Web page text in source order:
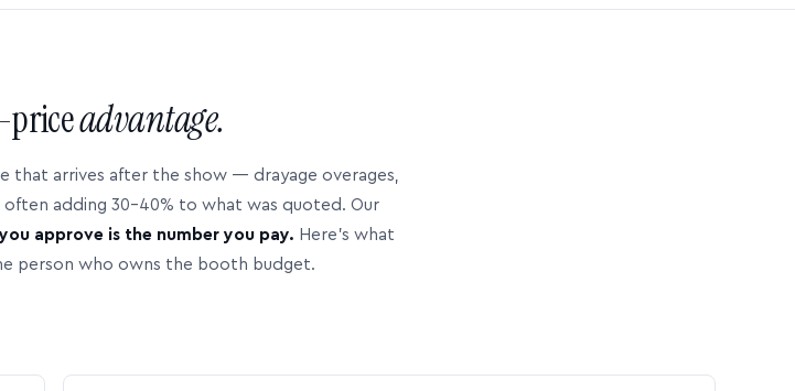
priceadvantage.
that arrives after the show — drayage overages,
adding 30–40% to what was quoted. Our
approve is the number you pay. Here’s what
person who owns the booth budget.